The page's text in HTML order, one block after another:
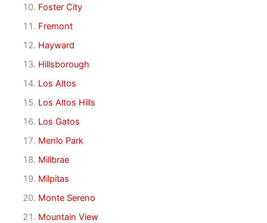
Foster City
Fremont
Hayward
Hillsborough
Los Altos
Los Altos Hills
Los Gatos
Menlo Park
Millbrae
Milpitas
Monte Sereno
Mountain View